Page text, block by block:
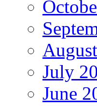
July
June